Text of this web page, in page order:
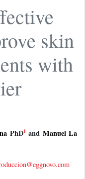
skin
with
PhD1and Manuel La